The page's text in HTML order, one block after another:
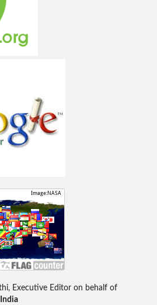
Executive Editor on behalf of